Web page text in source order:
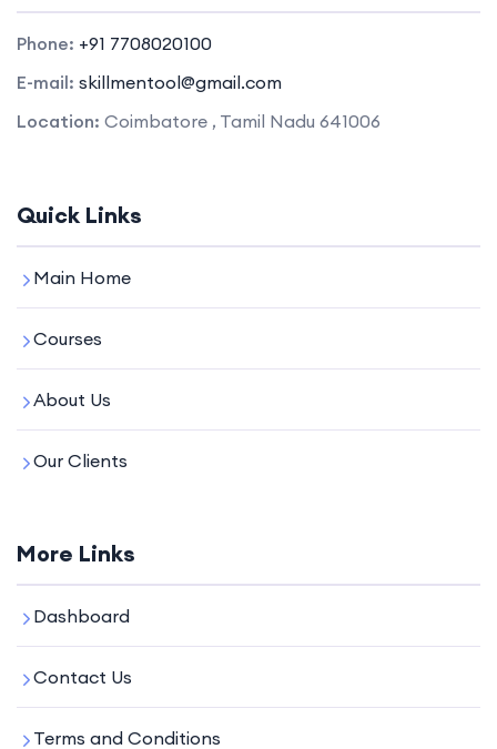
Phone: +91 7708020100
E-mail: skillmentool@gmail.com
Location: Coimbatore , Tamil Nadu 641006
Quick Links
Main Home
Courses
About Us
Our Clients
More Links
Dashboard
Contact Us
Terms and Conditions